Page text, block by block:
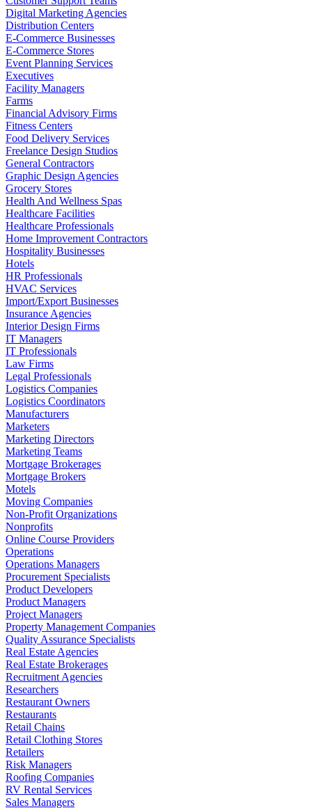
Digital Marketing Agencies
Distribution Centers
E-Commerce Businesses
E-Commerce Stores
Event Planning Services
Executives
Facility Managers
Farms
Financial Advisory Firms
Fitness Centers
Food Delivery Services
Freelance Design Studios
General Contractors
Graphic Design Agencies
Grocery Stores
Health And Wellness Spas
Healthcare Facilities
Healthcare Professionals
Home Improvement Contractors
Hospitality Businesses
Hotels
HR Professionals
HVAC Services
Import/Export Businesses
Insurance Agencies
Interior Design Firms
IT Managers
IT Professionals
Law Firms
Legal Professionals
Logistics Companies
Logistics Coordinators
Manufacturers
Marketers
Marketing Directors
Marketing Teams
Mortgage Brokerages
Mortgage Brokers
Motels
Moving Companies
Non-Profit Organizations
Nonprofits
Online Course Providers
Operations
Operations Managers
Procurement Specialists
Product Developers
Product Managers
Project Managers
Property Management Companies
Quality Assurance Specialists
Real Estate Agencies
Real Estate Brokerages
Recruitment Agencies
Researchers
Restaurant Owners
Restaurants
Retail Chains
Retail Clothing Stores
Retailers
Risk Managers
Roofing Companies
RV Rental Services
Sales Managers